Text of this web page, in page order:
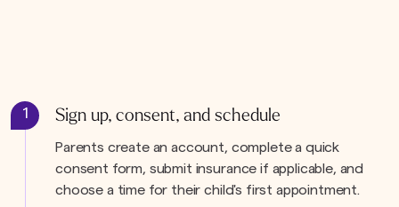
1 Sign up, consent, and schedule
Parents create an account, complete a quick
consent form, submit insurance if applicable, and
choose a time for their child's first appointment.